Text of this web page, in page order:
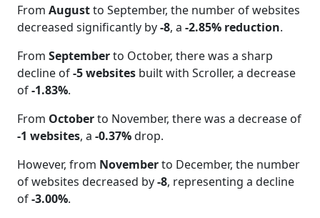
From Augustto September, the number of websites
decreased significantly by-8, a -2.85% reduction.
From Septemberto October, there was a sharp
decline of-5 websites built with Scroller, a decrease
of-1.83%.
From Octoberto November, there was a decrease of
-1 websites, a -0.37%drop.
However, from Novemberto December, the number
of websites decreased by-8, representing a decline
of-3.00%.